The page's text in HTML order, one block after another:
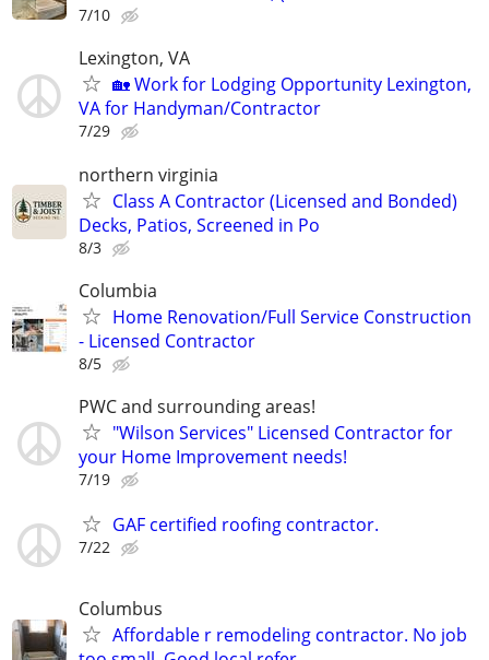
7/10
Lexington, VA
🏡 Work for Lodging Opportunity Lexington,
VA for Handyman/Contractor
7/29
northern virginia
Class A Contractor (Licensed and Bonded)
Decks, Patios, Screened in Po
8/3
Columbia
Home Renovation/Full Service Construction
- Licensed Contractor
8/5
PWC and surrounding areas!
"Wilson Services" Licensed Contractor for
your Home Improvement needs!
7/19
GAF certified roofing contractor.
7/22
Columbus
Affordable r remodeling contractor. No job